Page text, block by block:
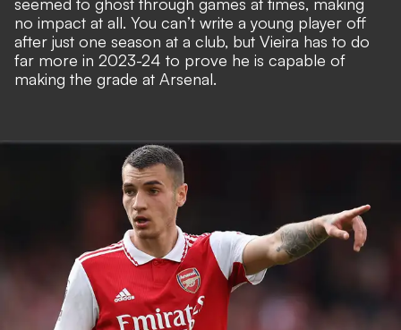
no impact at all. You can’t write a young player off
after just one season at a club, but Vieira has to do
far more in 2023-24 to prove he is capable of
making the grade at Arsenal.